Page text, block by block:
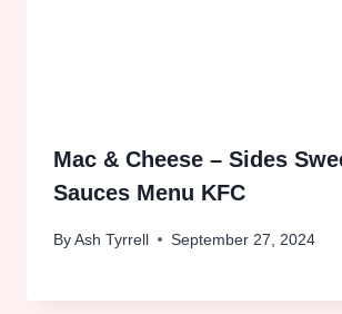
Mac & Cheese – Sides
Sauces Menu KFC
ByAsh Tyrrell September 27, 2024